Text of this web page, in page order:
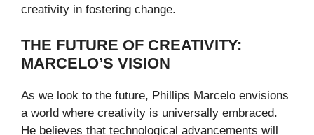
creativity in fostering change.
THE FUTURE OF CREATIVITY:
MARCELO’S VISION
As we look to the future, Phillips Marcelo envisions
a world where creativity is universally embraced.
He believes that technological advancements will